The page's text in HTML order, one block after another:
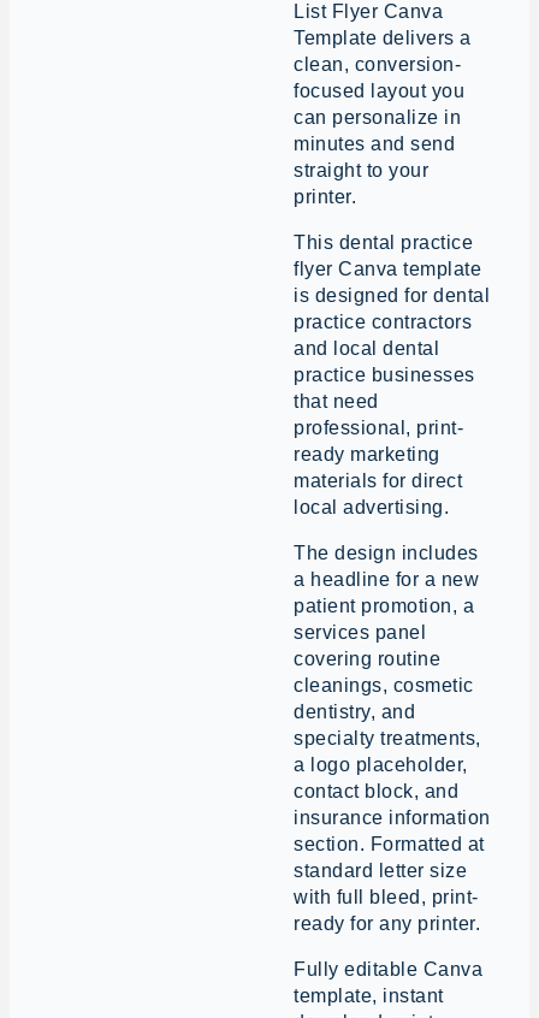
List Flyer Canva
Template delivers a
clean, conversion-
focused layout you
can personalize in
minutes and send
straight to your
printer.
This dental practice
flyer Canva template
is designed for dental
practice contractors
and local dental
practice businesses
that need
professional, print-
ready marketing
materials for direct
local advertising.
The design includes
a headline for a new
patient promotion, a
services panel
covering routine
cleanings, cosmetic
dentistry, and
specialty treatments,
a logo placeholder,
contact block, and
insurance information
section. Formatted at
standard letter size
with full bleed, print-
ready for any printer.
Fully editable Canva
template, instant